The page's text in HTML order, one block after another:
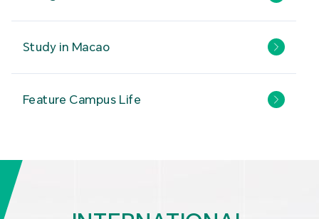
Study in Macao
Feature Campus Life